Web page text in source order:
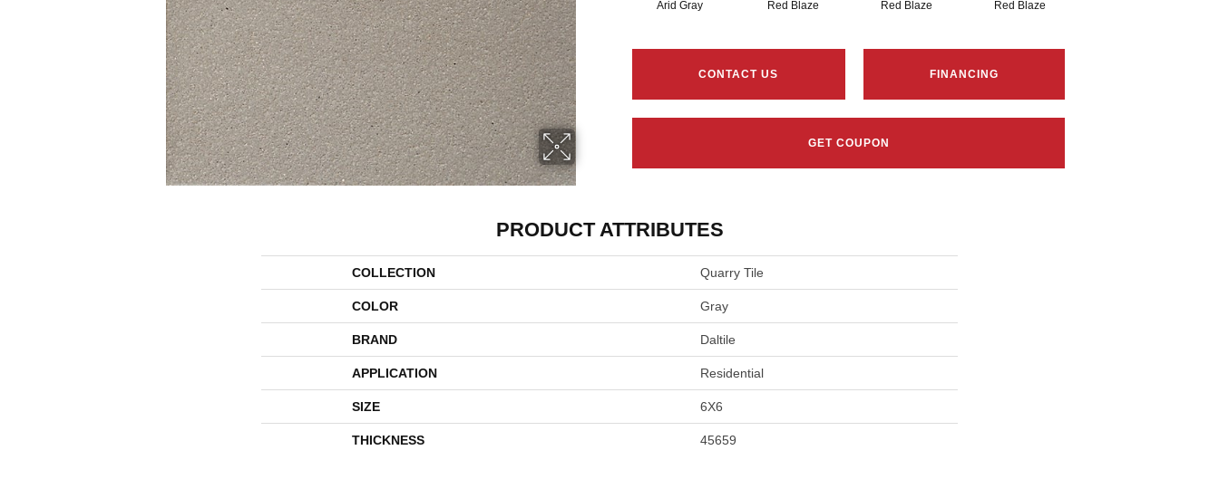
Arid Gray Red Blaze Red Blaze Red Blaze
CONTACT US FINANCING
GET COUPON
PRODUCT ATTRIBUTES
COLLECTION Quarry Tile
COLOR Gray
BRAND Daltile
APPLICATION Residential
SIZE 6X6
THICKNESS 45659